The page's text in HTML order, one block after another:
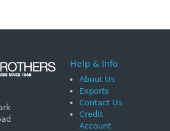
Help & Info
About Us
Exports
Contact Us
Credit
Account